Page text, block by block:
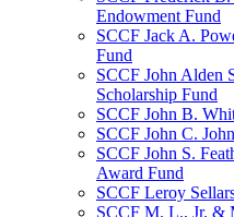
Endowment Fund
SCCF Jack A.
Fund
SCCF John Alden
Scholarship Fund
SCCF John B.
SCCF John C.
SCCF John S.
Award Fund
SCCF Leroy
SCCF M. L., Jr. &